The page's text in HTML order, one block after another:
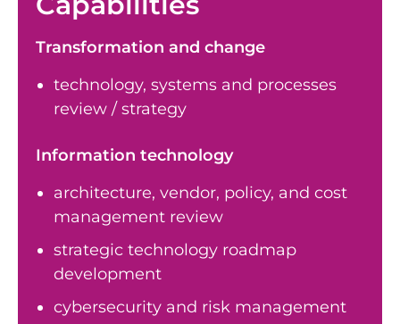
Transformation and change
technology, systems and processes
review / strategy
Information technology
architecture, vendor, policy, and cost
management review
strategic technology roadmap
development
cybersecurity and risk management